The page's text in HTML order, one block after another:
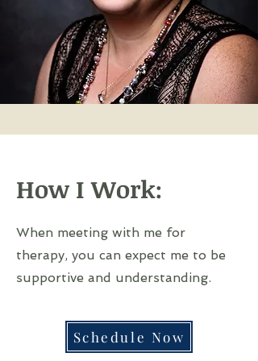
How I Work:
When meeting with me for
therapy, you can expect me to be
supportive and understanding.
Schedule Now